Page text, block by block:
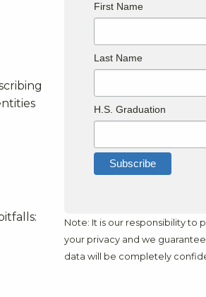
First Name
Last Name
H.S. Graduation
Note: It is our responsibility to
your privacy and we
data will be completely